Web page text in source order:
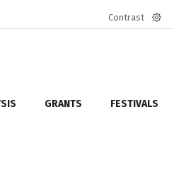
Contrast
GRANTS FESTIVALS